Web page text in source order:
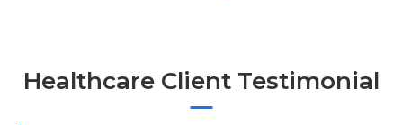
Healthcare Client Testimonial